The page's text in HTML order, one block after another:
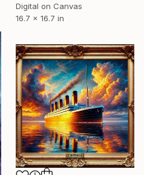
Digital on Canvas
16.7 x 16.7 in